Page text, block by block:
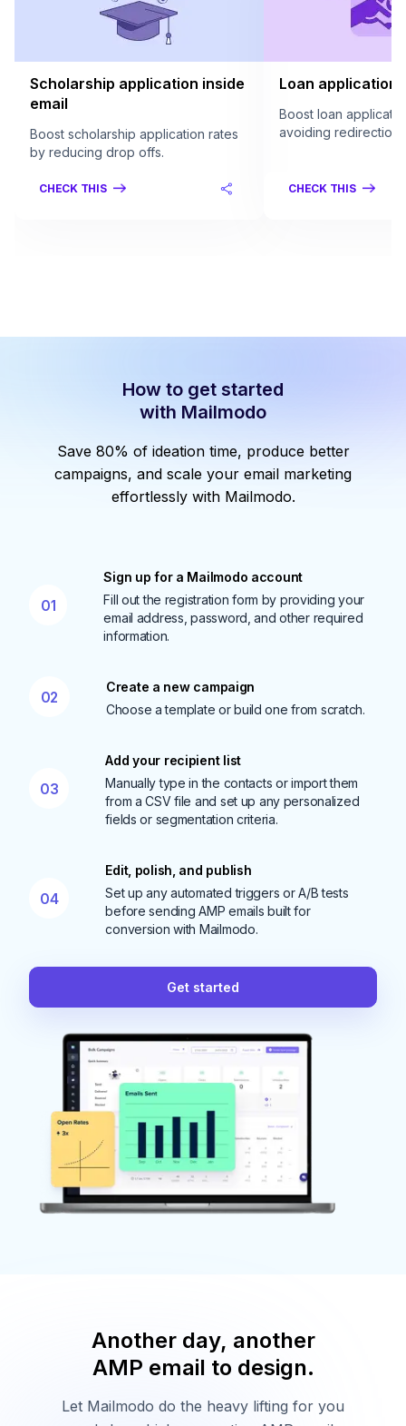
Scholarship application inside
email
Boost scholarship application rates
by reducing drop offs.
CHECK THIS
Loan application
Boost loan
avoiding redirection.
CHECK THIS
How to get started
with Mailmodo
Save 80% of ideation time, produce better
campaigns, and scale your email marketing
effortlessly with Mailmodo.
01
Sign up for a Mailmodo account
Fill out the registration form by providing your
email address, password, and other required
information.
02
Create a new campaign
Choose a template or build one from scratch.
03
Add your recipient list
Manually type in the contacts or import them
from a CSV file and set up any personalized
fields or segmentation criteria.
04
Edit, polish, and publish
Set up any automated triggers or A/B tests
before sending AMP emails built for
conversion with Mailmodo.
Get started
Another day, another
AMP email to design.
Let Mailmodo do the heavy lifting for you